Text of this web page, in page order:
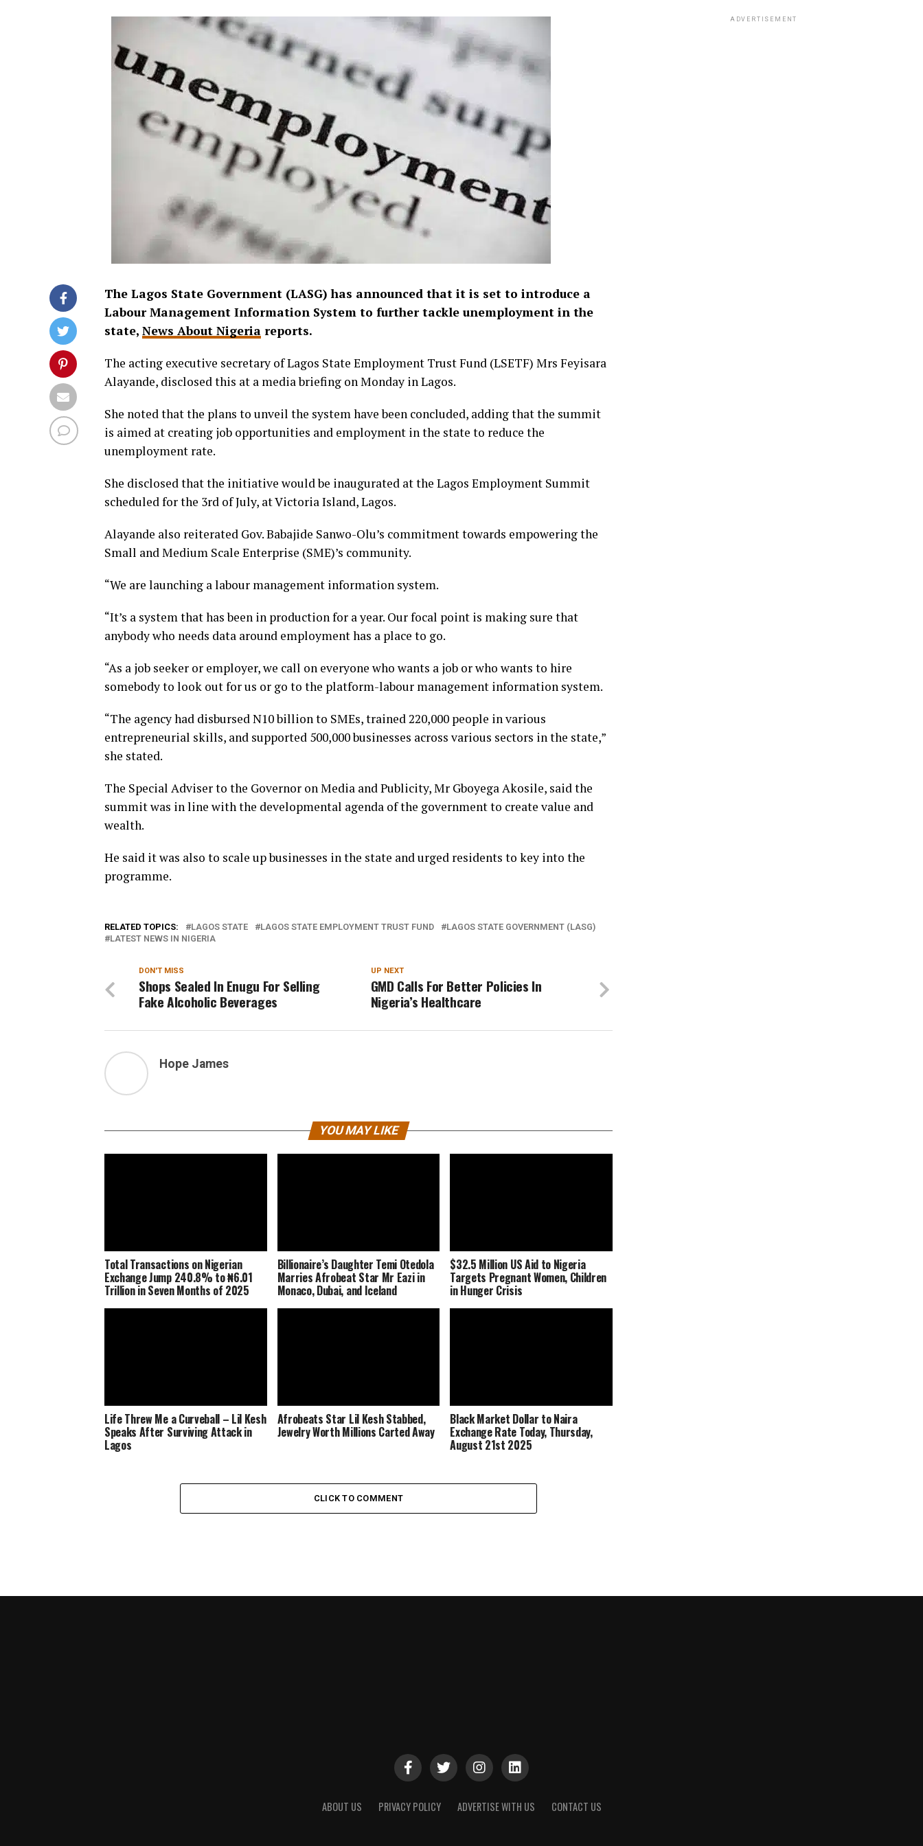
The Lagos State Government (LASG) has announced that it is set to introduce a
Labour Management Information System to further tackle unemployment in the
state, News About Nigeria reports.
The acting executive secretary of Lagos State Employment Trust Fund (LSETF) Mrs Feyisara
Alayande, disclosed this at a media briefing on Monday in Lagos.
She noted that the plans to unveil the system have been concluded, adding that the summit
is aimed at creating job opportunities and employment in the state to reduce the
unemployment rate.
She disclosed that the initiative would be inaugurated at the Lagos Employment Summit
scheduled for the 3rd of July, at Victoria Island, Lagos.
Alayande also reiterated Gov. Babajide Sanwo-Olu’s commitment towards empowering the
Small and Medium Scale Enterprise (SME)’s community.
“We are launching a labour management information system.
“It’s a system that has been in production for a year. Our focal point is making sure that
anybody who needs data around employment has a place to go.
“As a job seeker or employer, we call on everyone who wants a job or who wants to hire
somebody to look out for us or go to the platform-labour management information system.
“The agency had disbursed N10 billion to SMEs, trained 220,000 people in various
entrepreneurial skills, and supported 500,000 businesses across various sectors in the state,”
she stated.
The Special Adviser to the Governor on Media and Publicity, Mr Gboyega Akosile, said the
summit was in line with the developmental agenda of the government to create value and
wealth.
He said it was also to scale up businesses in the state and urged residents to key into the
programme.
RELATED TOPICS: LAGOS STATE LAGOS STATE EMPLOYMENT TRUST FUND
LAGOS STATE GOVERNMENT (LASG)
LATEST NEWS IN NIGERIA
UP NEXT
GMD Calls For Better Policies In
Nigeria’s Healthcare
DON'T MISS
Shops Sealed In Enugu For Selling
Fake Alcoholic Beverages
Hope James
YOU MAY LIKE
Total Transactions on Nigerian
Exchange Jump 240.8% to ₦6.01
Trillion in Seven Months of 2025
Billionaire’s Daughter Temi Otedola
Marries Afrobeat Star Mr Eazi in
Monaco, Dubai, and Iceland
$32.5 Million US Aid to Nigeria
Targets Pregnant Women, Children
in Hunger Crisis
Life Threw Me a Curveball – Lil Kesh
Speaks After Surviving Attack in
Lagos
Afrobeats Star Lil Kesh Stabbed,
Jewelry Worth Millions Carted Away
Black Market Dollar to Naira
Exchange Rate Today, Thursday,
August 21st 2025
CLICK TO COMMENT
ADVERTISEMENT
ABOUT US PRIVACY POLICY ADVERTISE WITH US CONTACT US